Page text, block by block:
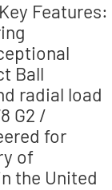
Features:
Ball
radial load
G2 /
for
of
the United